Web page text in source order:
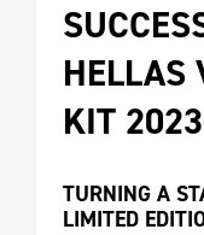
HELLAS
KIT
TURNING A
LIMITED